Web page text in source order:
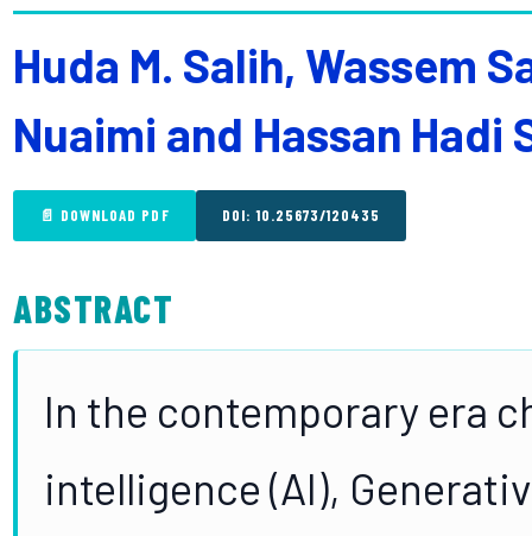
Huda M. Salih, Wassem
Nuaimi and Hassan Hadi
📄 DOWNLOAD PDF DOI: 10.25673/120435
ABSTRACT
In the contemporary era
intelligence (AI),